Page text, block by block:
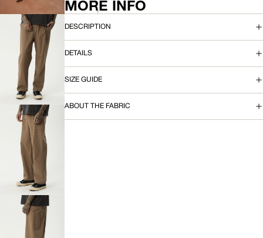
SCREEN
OPEN
IMAGE
IN
FULL
SCREEN
OPEN
IMAGE
IN
FULL
SCREEN
MORE INFO
DESCRIPTION
DETAILS
SIZE GUIDE
ABOUT THE FABRIC